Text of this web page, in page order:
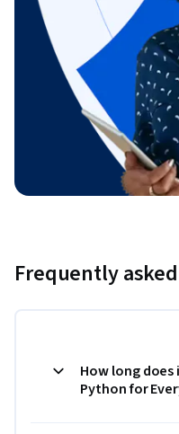
Frequently
How long
Python for